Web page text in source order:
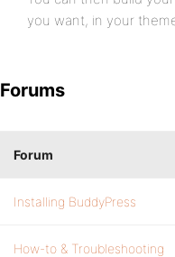
you want, in your
Forums
Forum
Installing BuddyPress
How-to & Troubleshooting